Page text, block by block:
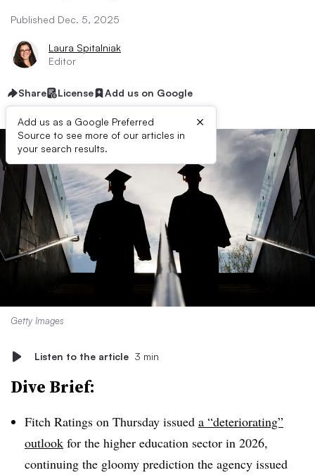
Published Dec. 5, 2025
Laura Spitalniak
Editor
Share License Add us on Google
Add us as a Google Preferred
Source to see more of our articles in
your search results.
×
Getty Images
Listen to the article 3 min
Dive Brief:
Fitch Ratings on Thursday issued a “deteriorating”
outlook for the higher education sector in 2026,
continuing the gloomy prediction the agency issued